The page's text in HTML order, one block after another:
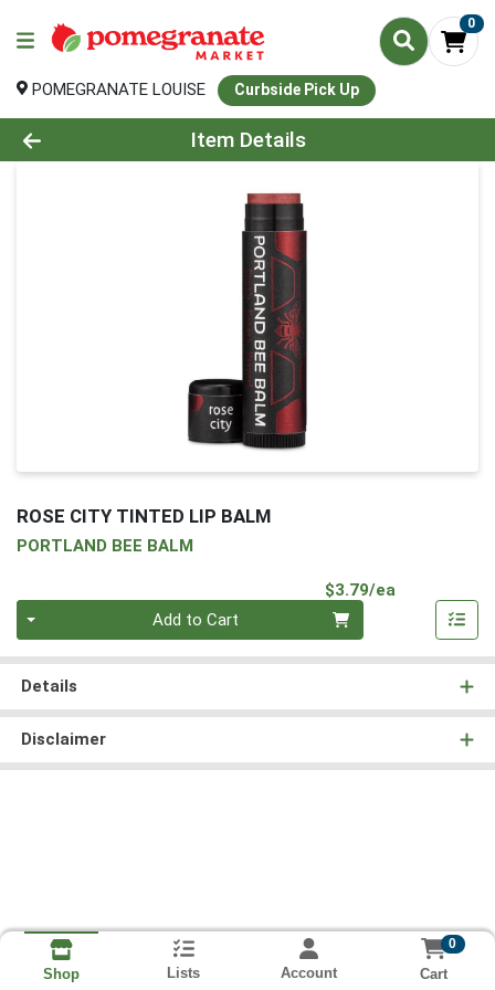
0
POMEGRANATE LOUISE Curbside Pick Up
Product Details Page
Item Details
ROSE CITY TINTED LIP BALM
PORTLAND BEE BALM
$3.79/ea
Add to Cart
Details
Disclaimer
Shop Lists Account
0
Cart